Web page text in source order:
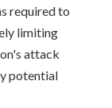
required to
limiting
attack
potential